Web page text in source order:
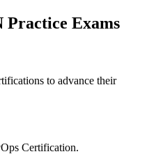
Practice Exams
to advance their
Certification.